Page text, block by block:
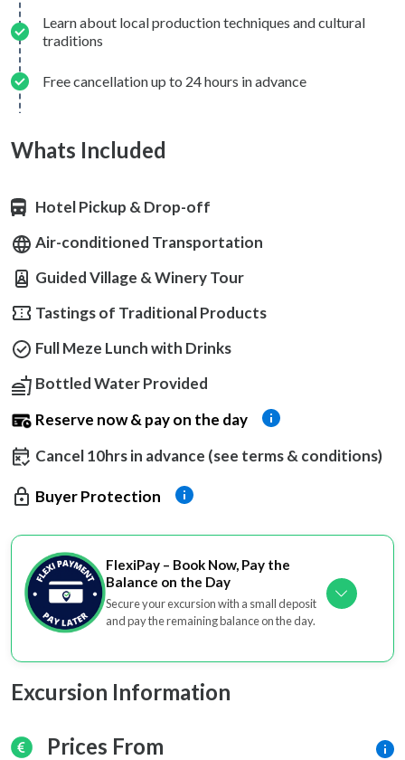
Learn about local production techniques and cultural
traditions
Free cancellation up to 24 hours in advance
Whats Included
Hotel Pickup & Drop-off
Air-conditioned Transportation
Guided Village & Winery Tour
Tastings of Traditional Products
Full Meze Lunch with Drinks
Bottled Water Provided
Reserve now & pay on the day
Cancel 10hrs in advance (see terms & conditions)
Buyer Protection
FlexiPay – Book Now, Pay the
Balance on the Day
Secure your excursion with a small deposit
and pay the remaining balance on the day.
Excursion Information
Prices From